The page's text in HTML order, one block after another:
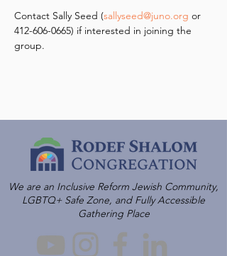
Contact Sally Seed (sallyseed@juno.org or
412-606-0665) if interested in joining the
group.
We are an Inclusive Reform Jewish Community,
LGBTQ+ Safe Zone, and Fully Accessible
Gathering Place